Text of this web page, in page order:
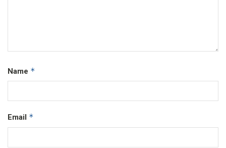
Name *
Email *